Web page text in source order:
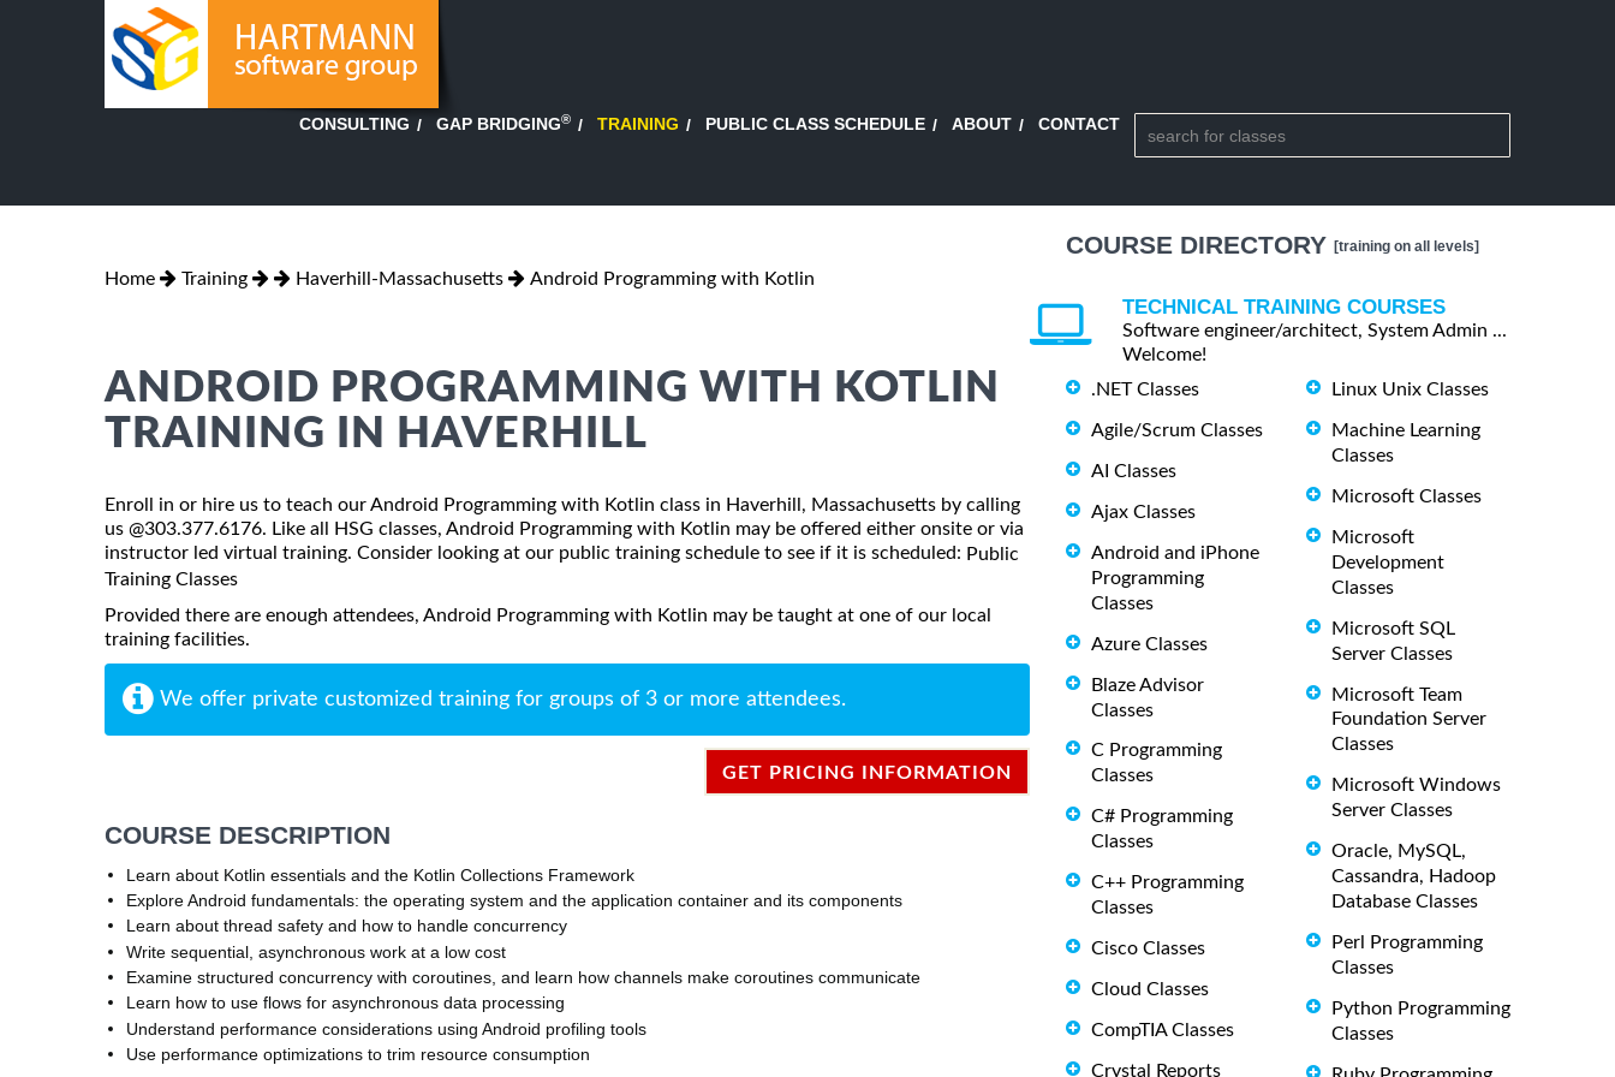
CONSULTING GAP BRIDGING® TRAINING PUBLIC CLASS SCHEDULE ABOUT CONTACT
Home Training Haverhill-Massachusetts Android Programming with Kotlin
ANDROID PROGRAMMING WITH KOTLIN
TRAINING IN HAVERHILL
Enroll in or hire us to teach our Android Programming with Kotlin class in Haverhill, Massachusetts by calling
us @303.377.6176. Like all HSG classes, Android Programming with Kotlin may be offered either onsite or via
instructor led virtual training. Consider looking at our public training schedule to see if it is scheduled: Public
Training Classes
Provided there are enough attendees, Android Programming with Kotlin may be taught at one of our local
training facilities.
We offer private customized training for groups of 3 or more attendees.
GET PRICING INFORMATION
COURSE DESCRIPTION
Learn about Kotlin essentials and the Kotlin Collections Framework
Explore Android fundamentals: the operating system and the application container and its components
Learn about thread safety and how to handle concurrency
Write sequential, asynchronous work at a low cost
Examine structured concurrency with coroutines, and learn how channels make coroutines communicate
Learn how to use flows for asynchronous data processing
Understand performance considerations using Android profiling tools
Use performance optimizations to trim resource consumption
COURSE DIRECTORY [training on all levels]
TECHNICAL TRAINING COURSES
Software engineer/architect, System Admin ...
Welcome!
.NET Classes
Agile/Scrum Classes
AI Classes
Ajax Classes
Android and iPhone
Programming
Classes
Azure Classes
Blaze Advisor
Classes
C Programming
Classes
C# Programming
Classes
C++ Programming
Classes
Cisco Classes
Cloud Classes
CompTIA Classes
Crystal Reports
Linux Unix Classes
Machine Learning
Classes
Microsoft Classes
Microsoft
Development
Classes
Microsoft SQL
Server Classes
Microsoft Team
Foundation Server
Classes
Microsoft Windows
Server Classes
Oracle, MySQL,
Cassandra, Hadoop
Database Classes
Perl Programming
Classes
Python Programming
Classes